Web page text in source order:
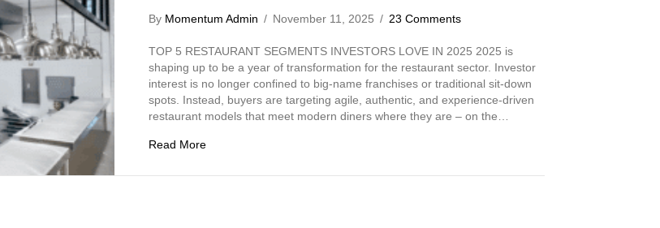
By Momentum Admin / November 11, 2025 / 23 Comments
TOP 5 RESTAURANT SEGMENTS INVESTORS LOVE IN 2025 2025 is
shaping up to be a year of transformation for the restaurant sector. Investor
interest is no longer confined to big-name franchises or traditional sit-down
spots. Instead, buyers are targeting agile, authentic, and experience-driven
restaurant models that meet modern diners where they are – on the…
Read Moreabout Top 5 Restaurant Segments Investors Are Targeting This Year